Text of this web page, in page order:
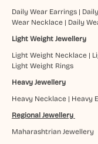
Daily Wear Earrings|
Wear Necklace| Daily
Light Weight Jewellery
Light Weight Necklace|
Light Weight Rings
Heavy Jewellery
Heavy Necklace| Heavy
Regional Jewellery
Maharashtrian Jewellery